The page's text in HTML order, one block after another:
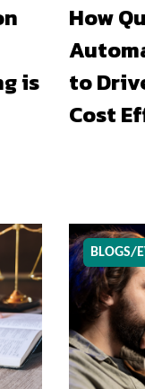
is
How
to
Cost
BLOGS/